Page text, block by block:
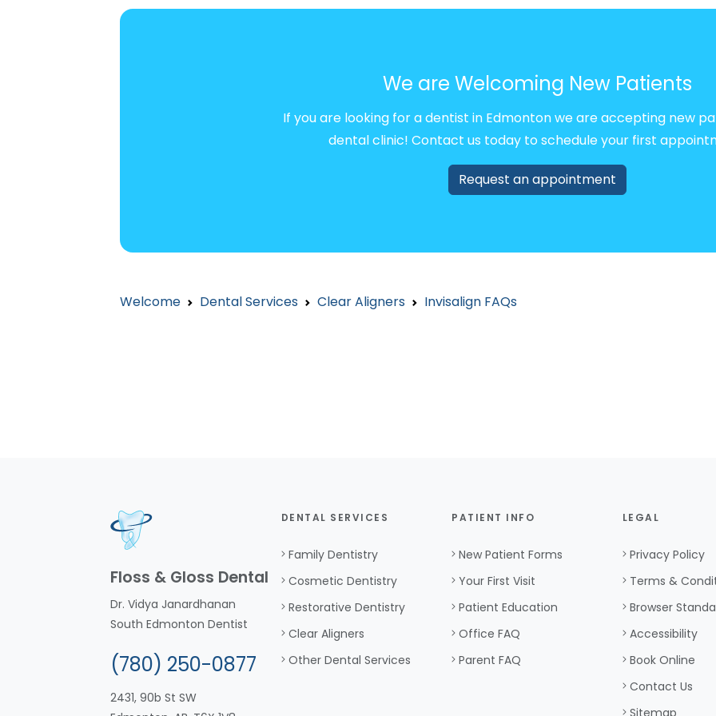
We are Welcoming New Patients
If you are looking for a dentist in Edmonton we are accepting new
dental clinic! Contact us today to schedule your first
Request an appointment
Welcome Dental Services Clear Aligners Invisalign FAQs
Floss & Gloss Dental
Dr. Vidya Janardhanan
South Edmonton Dentist
(780) 250-0877
2431, 90b St SW
DENTAL SERVICES
Family Dentistry
Cosmetic Dentistry
Restorative Dentistry
Clear Aligners
Other Dental Services
PATIENT INFO
New Patient Forms
Your First Visit
Patient Education
Office FAQ
Parent FAQ
LEGAL
Privacy Policy
Terms &
Browser
Accessibility
Book Online
Contact Us
Sitemap